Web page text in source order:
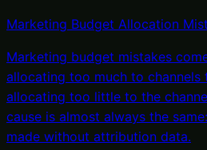
Marketing Budget Allocation
Marketing budget mistakes
allocating too much to
allocating too little to the
cause is almost always the
made without attribution data.